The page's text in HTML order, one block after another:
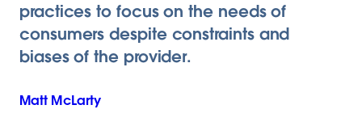
practices to focus on the needs of
consumers despite constraints and
biases of the provider.
Matt McLarty